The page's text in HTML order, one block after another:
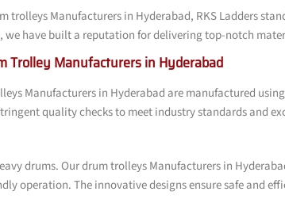
Manufacturers in Hyderabad, RKS Ladders
have built a reputation for delivering top-notch
Trolley Manufacturers in Hyderabad
Manufacturers in Hyderabad are manufactured
quality checks to meet industry standards and
drums. Our drum trolleys Manufacturers in
operation. The innovative designs ensure safe and